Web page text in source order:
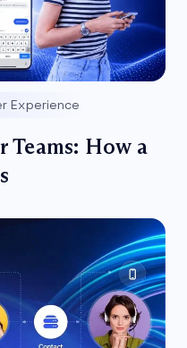
Experience
Teams: How a